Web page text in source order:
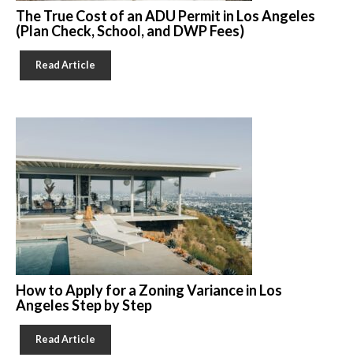
The True Cost of an ADU Permit in Los Angeles
(Plan Check, School, and DWP Fees)
Read Article
How to Apply for a Zoning Variance in Los
Angeles Step by Step
Read Article